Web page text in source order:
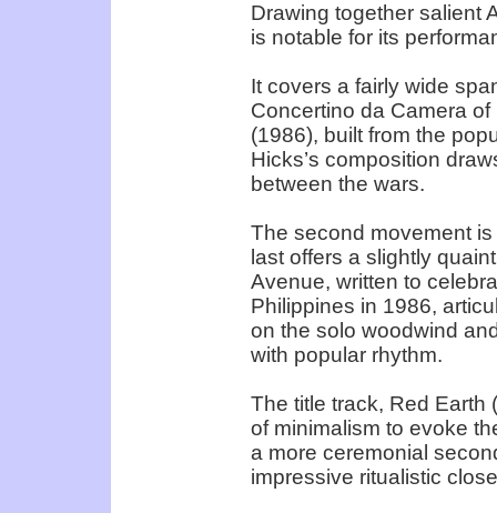
Drawing together salient
is notable for its
It covers a fairly wide
Concertino da Camera of
(1986), built from the
Hicks’s composition
between the wars.
The second movement
last offers a slightly
Avenue, written to
Philippines in 1986,
on the solo woodwind
with popular rhythm.
The title track, Red Earth
of minimalism to evoke
a more ceremonial
impressive ritualistic